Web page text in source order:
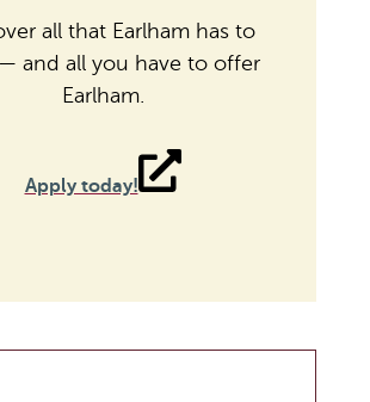
all that Earlham has to
and all you have to offer
Earlham.
Apply today!